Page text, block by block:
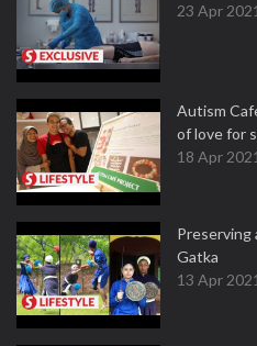
23 Apr 2021
Autism
of love for
18 Apr 2021
Preserving
Gatka
13 Apr 2021